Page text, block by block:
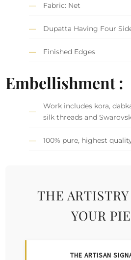
Fabric: Net
Dupatta Having Four
Finished Edges
Embellishment :
Work includes kora,
silk threads and
100% pure, highest
THE
YOUR
THE ARTISAN